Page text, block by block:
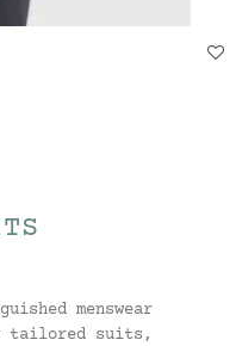
menswear
tailored suits,